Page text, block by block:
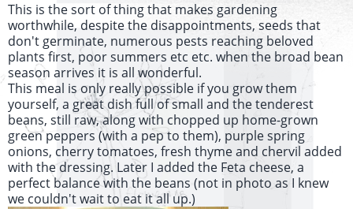
This is the sort of thing that makes gardening
worthwhile, despite the disappointments, seeds that
don't germinate, numerous pests reaching beloved
plants first, poor summers etc etc. when the broad bean
season arrives it is all wonderful.
This meal is only really possible if you grow them
yourself, a great dish full of small and the tenderest
beans, still raw, along with chopped up home-grown
green peppers (with a pep to them), purple spring
onions, cherry tomatoes, fresh thyme and chervil added
with the dressing. Later I added the Feta cheese, a
perfect balance with the beans (not in photo as I knew
we couldn't wait to eat it all up.)